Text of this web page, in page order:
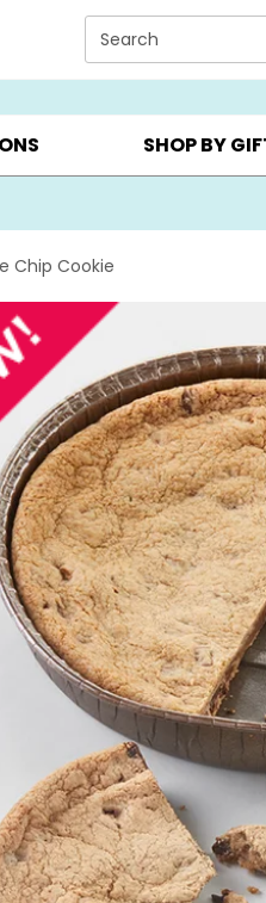
content.
Search
OCCASIONS ▸
SHOP BY
Chip Cookie